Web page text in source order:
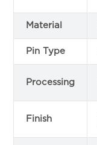
Material
Pin Type
Processing
Finish